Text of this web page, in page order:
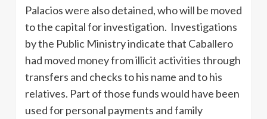
Palacios were also detained, who will be moved
to the capital for investigation. Investigations
by the Public Ministry indicate that Caballero
had moved money from illicit activities through
transfers and checks to his name and to his
relatives. Part of those funds would have been
used for personal payments and family